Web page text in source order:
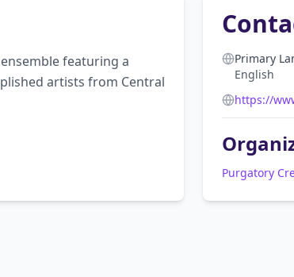
featuring a
artists from Central
Primary
English
https://
Purgatory